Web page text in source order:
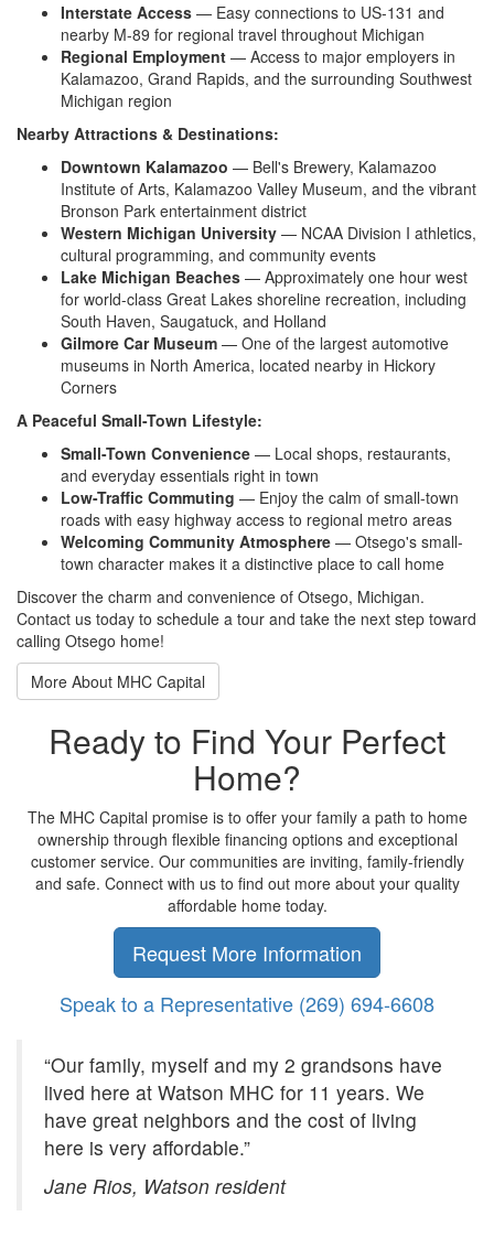
Interstate Access — Easy connections to US-131 and
nearby M-89 for regional travel throughout Michigan
Regional Employment — Access to major employers in
Kalamazoo, Grand Rapids, and the surrounding Southwest
Michigan region
Nearby Attractions & Destinations:
Downtown Kalamazoo — Bell's Brewery, Kalamazoo
Institute of Arts, Kalamazoo Valley Museum, and the vibrant
Bronson Park entertainment district
Western Michigan University — NCAA Division I athletics,
cultural programming, and community events
Lake Michigan Beaches — Approximately one hour west
for world-class Great Lakes shoreline recreation, including
South Haven, Saugatuck, and Holland
Gilmore Car Museum — One of the largest automotive
museums in North America, located nearby in Hickory
Corners
A Peaceful Small-Town Lifestyle:
Small-Town Convenience — Local shops, restaurants,
and everyday essentials right in town
Low-Traffic Commuting — Enjoy the calm of small-town
roads with easy highway access to regional metro areas
Welcoming Community Atmosphere — Otsego's small-
town character makes it a distinctive place to call home
Discover the charm and convenience of Otsego, Michigan.
Contact us today to schedule a tour and take the next step toward
calling Otsego home!
More About MHC Capital
Ready to Find Your Perfect
Home?
The MHC Capital promise is to offer your family a path to home
ownership through flexible financing options and exceptional
customer service. Our communities are inviting, family-friendly
and safe. Connect with us to find out more about your quality
affordable home today.
Request More Information
Speak to a Representative (269) 694-6608
“Our family, myself and my 2 grandsons have
lived here at Watson MHC for 11 years. We
have great neighbors and the cost of living
here is very affordable.”
Jane Rios, Watson resident